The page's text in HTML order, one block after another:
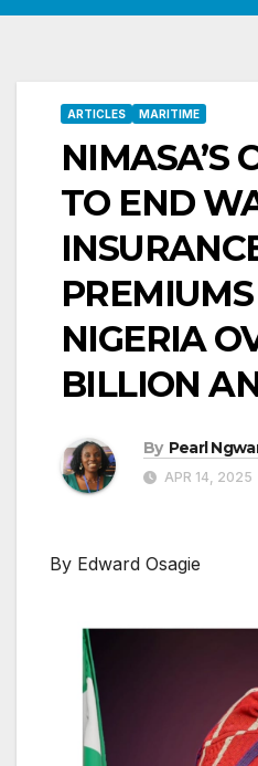
ARTICLES MARITIME
NIMASA’S
TO END
NIGERIA
BILLION
By Pearl
APR 14, 2025
By Edward Osagie